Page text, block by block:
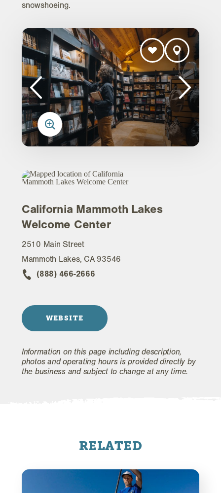
snowshoeing.
California Mammoth Lakes
Welcome Center
2510 Main Street
Mammoth Lakes, CA 93546
(888) 466-2666
WEBSITE
Information on this page including description,
photos and operating hours is provided directly by
the business and subject to change at any time.
RELATED